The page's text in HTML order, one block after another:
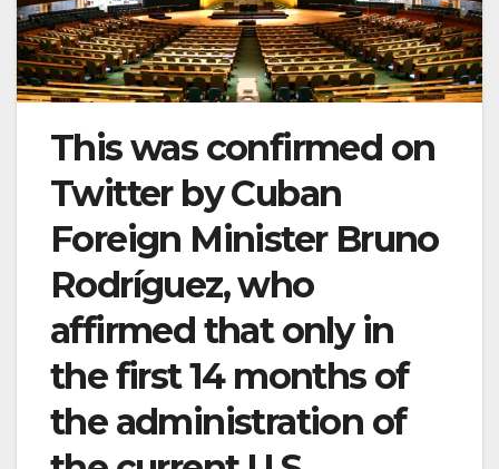
This was confirmed on
Twitter by Cuban
Foreign Minister Bruno
Rodríguez, who
affirmed that only in
the first 14 months of
the administration of